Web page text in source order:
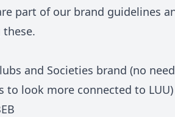
part of our brand guidelines
these.
and Societies brand (no
to look more connected to LUU)